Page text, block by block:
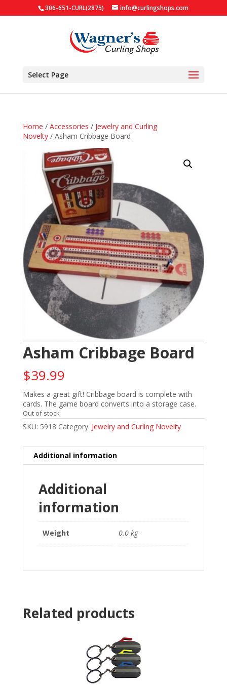
306-651-CURL(2875) info@curlingshops.com
Select Page
Home / Accessories / Jewelry and Curling
Novelty/ Asham Cribbage Board
Asham Cribbage Board
$39.99
Makes a great gift! Cribbage board is complete with
cards. The game board converts into a storage case.
Out of stock
SKU: 5918 Category: Jewelry and Curling Novelty
Additional information
Additional
information
Weight 0.0 kg
Related products